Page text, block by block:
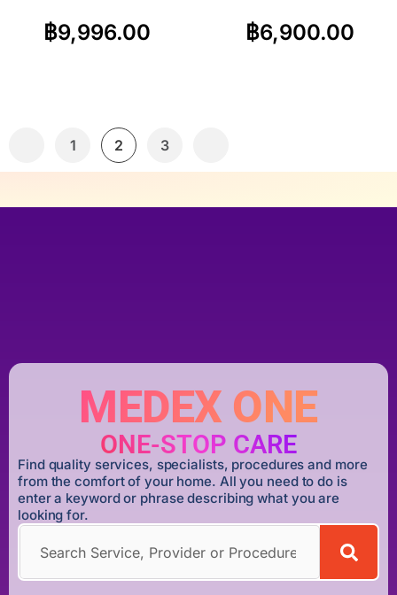
฿9,996.00 ฿6,900.00
1 2 3
MEDEX ONE
ONE-STOP CARE
Find quality services, specialists, procedures and more
from the comfort of your home. All you need to do is
enter a keyword or phrase describing what you are
looking for.